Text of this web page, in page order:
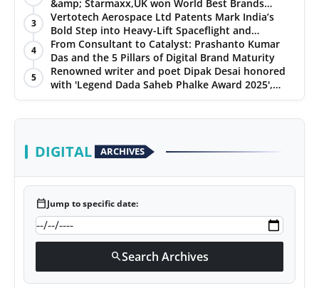
&amp; Starmaxx,UK won World Best Brands
&amp; Business Awards from Brandscouncil
Ratings
3
Vertotech Aerospace Ltd Patents Mark India’s
Bold Step into Heavy-Lift Spaceflight and
Hypersonic Defence
4
From Consultant to Catalyst: Prashanto Kumar
Das and the 5 Pillars of Digital Brand Maturity
5
Renowned writer and poet Dipak Desai honored
with 'Legend Dada Saheb Phalke Award 2025',
presented his book to Udit Narayan
DIGITAL ARCHIVES
calendar_todayJump to specific date:
searchSearch Archives